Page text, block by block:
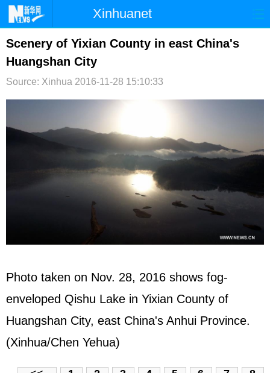
Xinhuanet
首页 时政 国际 港澳
台湾 财经
博客 微博
Scenery of Yixian County in east China's
Huangshan City
Source: Xinhua 2016-11-28 15:10:33
Photo taken on Nov. 28, 2016 shows fog-
enveloped Qishu Lake in Yixian County of
Huangshan City, east China's Anhui Province.
(Xinhua/Chen Yehua)